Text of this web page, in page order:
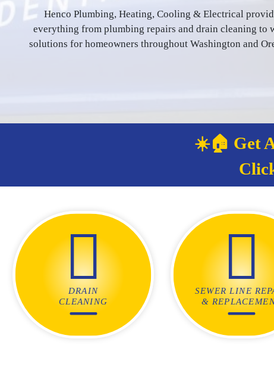
Henco Plumbing, Heating, Cooling & Electrical
everything from plumbing repairs and drain cleaning to
solutions for homeowners throughout Washington and
☀️🏠 Get
DRAIN
CLEANING
SEWER LINE
&